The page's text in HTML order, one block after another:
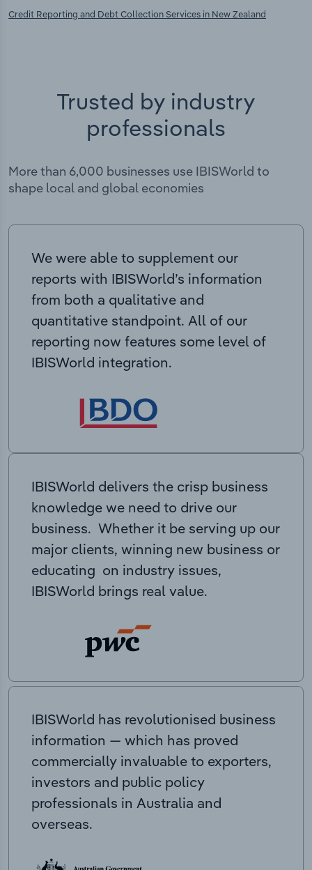
Credit Reporting and Debt Collection Services in New Zealand
Trusted by industry
professionals
More than 6,000 businesses use IBISWorld to
shape local and global economies
We were able to supplement our
reports with IBISWorld’s information
from both a qualitative and
quantitative standpoint. All of our
reporting now features some level of
IBISWorld integration.
IBISWorld delivers the crisp business
knowledge we need to drive our
business. Whether it be serving up our
major clients, winning new business or
educating on industry issues,
IBISWorld brings real value.
IBISWorld has revolutionised business
information — which has proved
commercially invaluable to exporters,
investors and public policy
professionals in Australia and
overseas.